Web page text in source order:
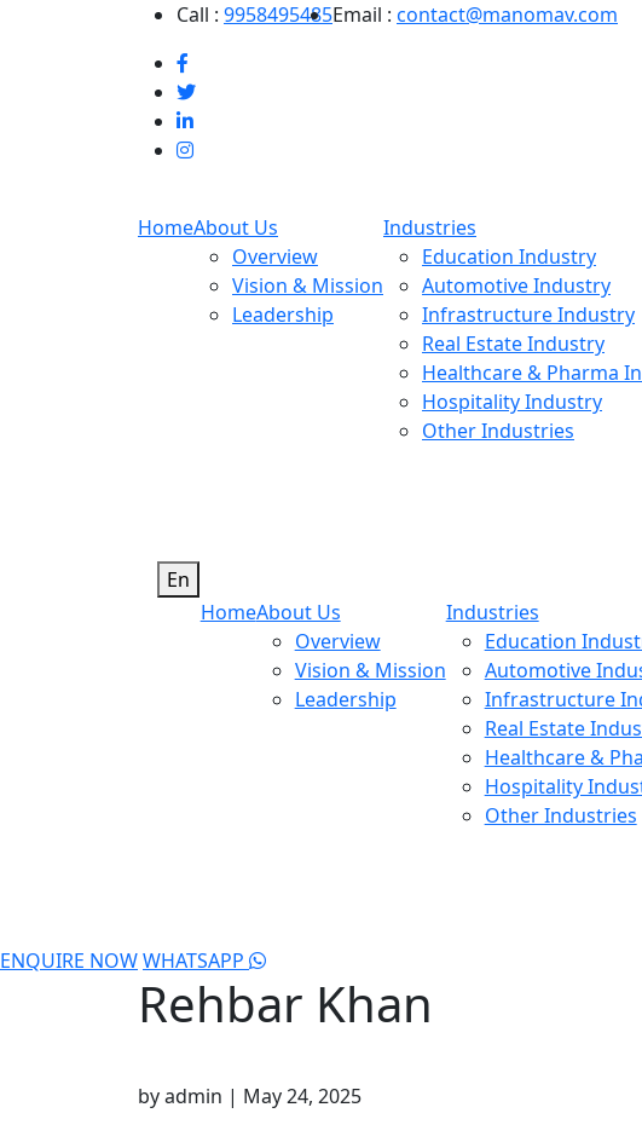
Call : 9958495485Email : contact@manomav.com
HomeAbout Us
Overview
Vision & Mission
Leadership
Industries
Education Industry
Automotive Industry
Infrastructure Industry
Real Estate Industry
Healthcare & Pharma
Hospitality Industry
Other Industries
En
HomeAbout Us
Overview
Vision & Mission
Leadership
Industries
Education
Automotive
Infrastructure
Real Estate
Healthcare &
Hospitality
Other Industries
ENQUIRE NOWWHATSAPP
Rehbar Khan
by admin | May 24, 2025